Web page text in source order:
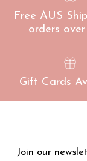
Free AUS
orders over
Gift Cards
Join our